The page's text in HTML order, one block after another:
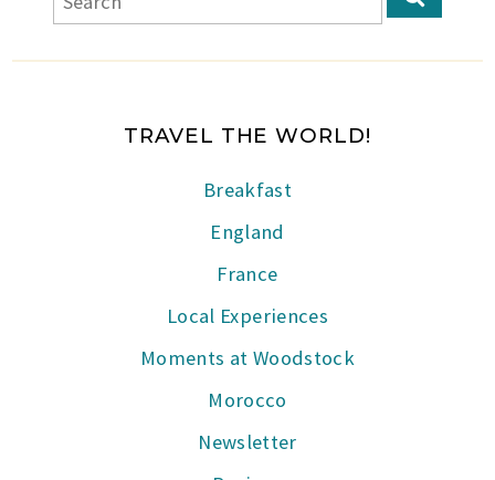
TRAVEL THE WORLD!
Breakfast
England
France
Local Experiences
Moments at Woodstock
Morocco
Newsletter